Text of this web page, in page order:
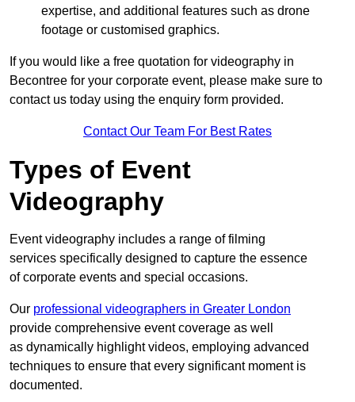
expertise, and additional features such as drone
footage or customised graphics.
If you would like a free quotation for videography in
Becontree for your corporate event, please make sure to
contact us today using the enquiry form provided.
Contact Our Team For Best Rates
Types of Event
Videography
Event videography includes a range of filming
services specifically designed to capture the essence
of corporate events and special occasions.
Our professional videographers in Greater London
provide comprehensive event coverage as well
as dynamically highlight videos, employing advanced
techniques to ensure that every significant moment is
documented.